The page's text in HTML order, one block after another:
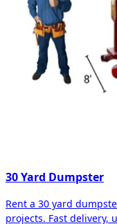
30 Yard Dumpster
Rent a 30 yard
projects. Fast delivery,